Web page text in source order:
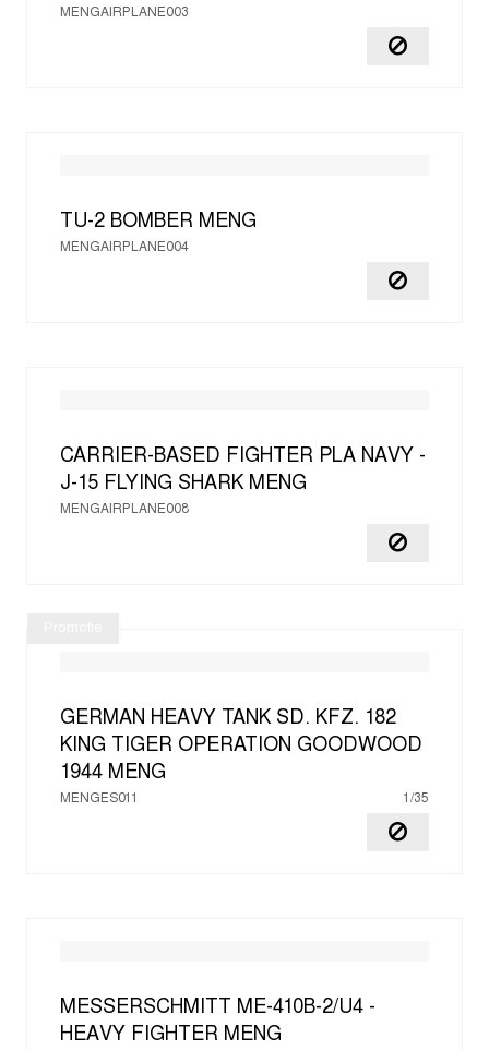
MENGAIRPLANE003
TU-2 BOMBER MENG
MENGAIRPLANE004
CARRIER-BASED FIGHTER PLA NAVY -
J-15 FLYING SHARK MENG
MENGAIRPLANE008
GERMAN HEAVY TANK SD. KFZ. 182
KING TIGER OPERATION GOODWOOD
1944 MENG
MENGES011 1/35
MESSERSCHMITT ME-410B-2/U4 -
HEAVY FIGHTER MENG